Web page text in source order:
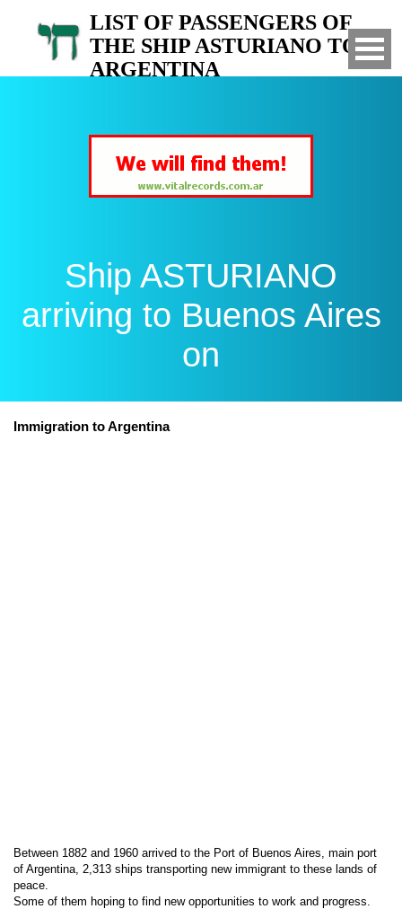
LIST OF PASSENGERS OF
THE SHIP ASTURIANO TO
ARGENTINA
Ship ASTURIANO
arriving to Buenos Aires
on
Immigration to Argentina
Between 1882 and 1960 arrived to the Port of Buenos Aires, main port
of Argentina, 2,313 ships transporting new immigrant to these lands of
peace.
Some of them hoping to find new opportunities to work and progress.